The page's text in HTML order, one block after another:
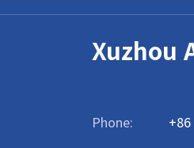
Xuzhou
Phone: +86